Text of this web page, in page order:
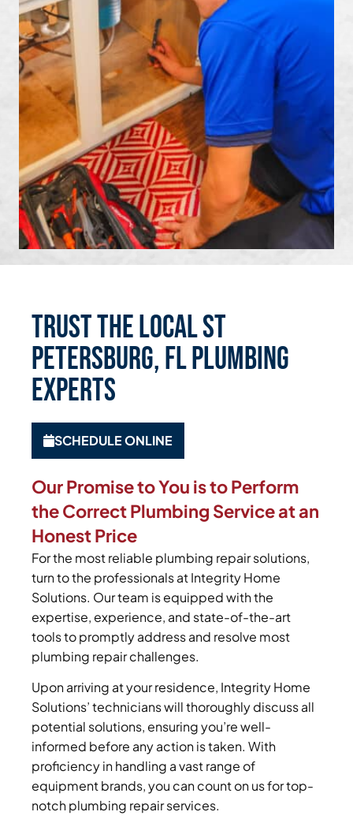
Trust the Local St
Petersburg, FL Plumbing
Experts
SCHEDULE ONLINE
Our Promise to You is to Perform
the Correct Plumbing Service at an
Honest Price
For the most reliable plumbing repair solutions,
turn to the professionals at Integrity Home
Solutions. Our team is equipped with the
expertise, experience, and state-of-the-art
tools to promptly address and resolve most
plumbing repair challenges.
Upon arriving at your residence, Integrity Home
Solutions’ technicians will thoroughly discuss all
potential solutions, ensuring you’re well-
informed before any action is taken. With
proficiency in handling a vast range of
equipment brands, you can count on us for top-
notch plumbing repair services.